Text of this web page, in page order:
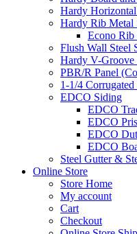
Hardy
Hardy Rib Metal
Econo Rib
Flush Wall Steel
Hardy V-Groove
PBR/R Panel
1-1/4 Corrugated
EDCO Siding
EDCO
EDCO
EDCO
EDCO
Steel Gutter &
Online Store
Store Home
My account
Cart
Checkout